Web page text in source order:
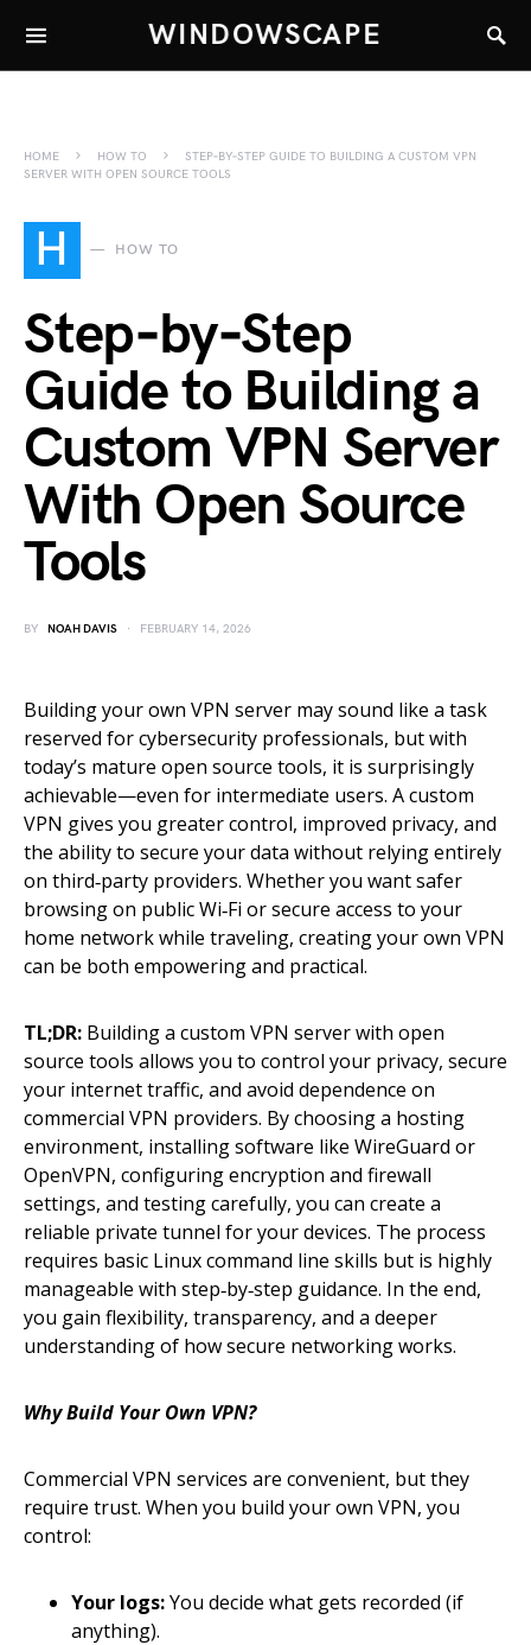
WINDOWSCAPE
HOME HOW TO
STEP‑BY‑STEP GUIDE TO BUILDING A CUSTOM VPN
SERVER WITH OPEN SOURCE TOOLS
H HOW TO
Step‑by‑Step
Guide to Building a
Custom VPN Server
With Open Source
Tools
BY NOAH DAVIS FEBRUARY 14, 2026
Building your own VPN server may sound like a task
reserved for cybersecurity professionals, but with
today’s mature open source tools, it is surprisingly
achievable—even for intermediate users. A custom
VPN gives you greater control, improved privacy, and
the ability to secure your data without relying entirely
on third‑party providers. Whether you want safer
browsing on public Wi‑Fi or secure access to your
home network while traveling, creating your own VPN
can be both empowering and practical.
TL;DR: Building a custom VPN server with open
source tools allows you to control your privacy, secure
your internet traffic, and avoid dependence on
commercial VPN providers. By choosing a hosting
environment, installing software like WireGuard or
OpenVPN, configuring encryption and firewall
settings, and testing carefully, you can create a
reliable private tunnel for your devices. The process
requires basic Linux command line skills but is highly
manageable with step‑by‑step guidance. In the end,
you gain flexibility, transparency, and a deeper
understanding of how secure networking works.
Why Build Your Own VPN?
Commercial VPN services are convenient, but they
require trust. When you build your own VPN, you
control:
Your logs:You decide what gets recorded (if
anything).